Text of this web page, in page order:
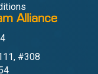
Alliance
#308